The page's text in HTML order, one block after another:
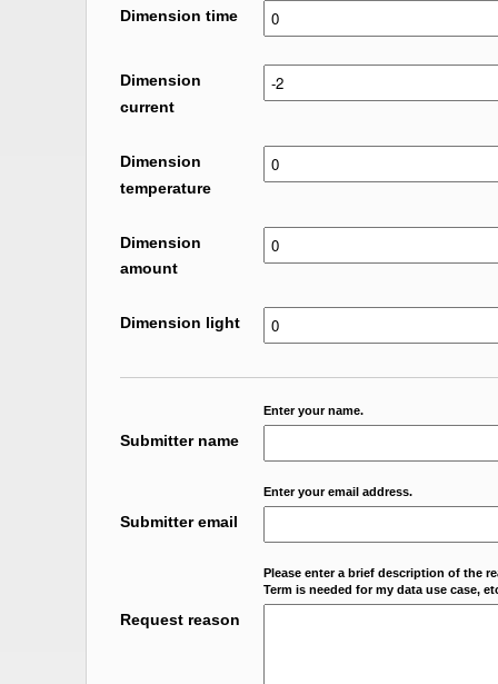
Dimension time
Dimension
current
Dimension
temperature
Dimension
amount
Dimension light
Enter your name.
Submitter name
Enter your email address.
Submitter email
Please enter a brief description of the
Term is needed for my data use case,
Request reason